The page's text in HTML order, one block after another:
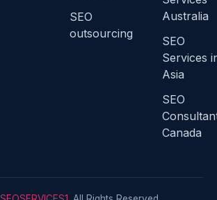
SEO
outsourcing
Australia
SEO
Services
Asia
SEO
Canada